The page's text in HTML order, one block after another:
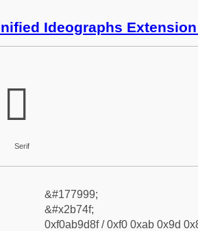
Ideographs Extension
𫝏
Serif
&#177999;
&#x2b74f;
0xf0ab9d8f / 0xf0 0xab 0x9d